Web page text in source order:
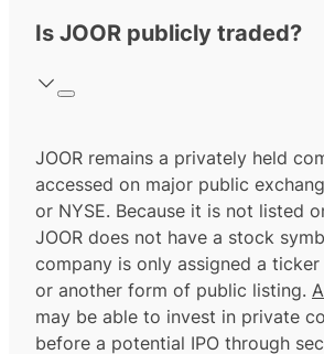
Is JOOR publicly traded?
JOOR remains a privately held
accessed on major public
or NYSE. Because it is not listed
JOOR does not have a stock
company is only assigned a
or another form of public listing.
may be able to invest in private
before a potential IPO through